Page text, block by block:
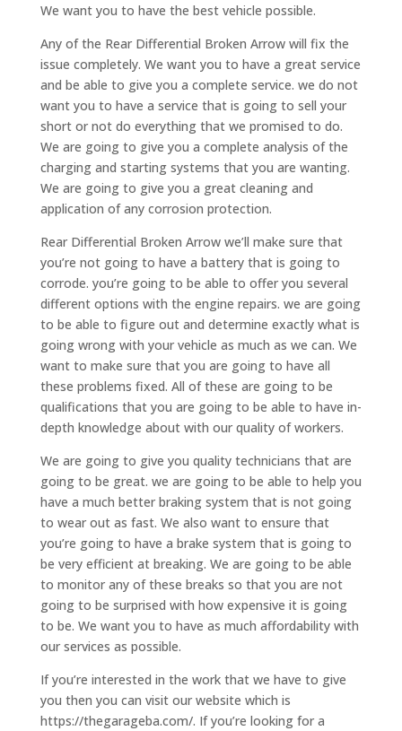
We want you to have the best vehicle possible.
Any of the Rear Differential Broken Arrow will fix the
issue completely. We want you to have a great service
and be able to give you a complete service. we do not
want you to have a service that is going to sell your
short or not do everything that we promised to do.
We are going to give you a complete analysis of the
charging and starting systems that you are wanting.
We are going to give you a great cleaning and
application of any corrosion protection.
Rear Differential Broken Arrow we’ll make sure that
you’re not going to have a battery that is going to
corrode. you’re going to be able to offer you several
different options with the engine repairs. we are going
to be able to figure out and determine exactly what is
going wrong with your vehicle as much as we can. We
want to make sure that you are going to have all
these problems fixed. All of these are going to be
qualifications that you are going to be able to have in-
depth knowledge about with our quality of workers.
We are going to give you quality technicians that are
going to be great. we are going to be able to help you
have a much better braking system that is not going
to wear out as fast. We also want to ensure that
you’re going to have a brake system that is going to
be very efficient at breaking. We are going to be able
to monitor any of these breaks so that you are not
going to be surprised with how expensive it is going
to be. We want you to have as much affordability with
our services as possible.
If you’re interested in the work that we have to give
you then you can visit our website which is
https://thegarageba.com/. If you’re looking for a